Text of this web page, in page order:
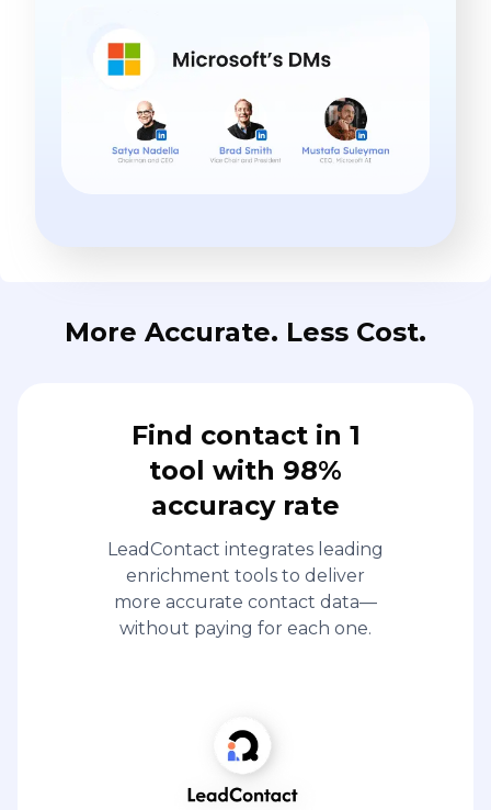
More Accurate. Less Cost.
Find contact in 1
tool with 98%
accuracy rate
LeadContact integrates leading
enrichment tools to deliver
more accurate contact data—
without paying for each one.